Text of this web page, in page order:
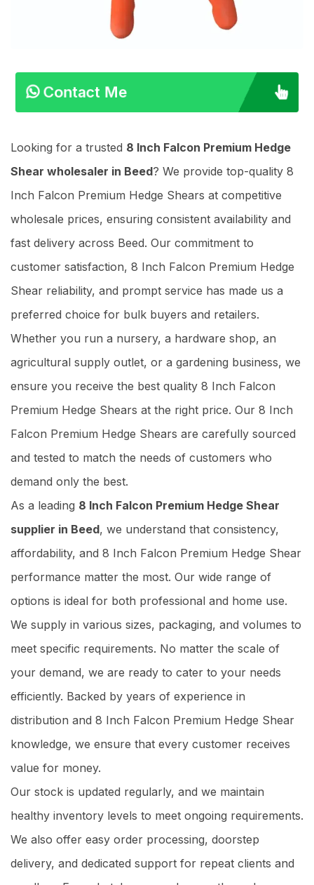
Contact Me
Looking for a trusted 8 Inch Falcon Premium Hedge
Shear wholesaler in Beed? We provide top-quality 8
Inch Falcon Premium Hedge Shears at competitive
wholesale prices, ensuring consistent availability and
fast delivery across Beed. Our commitment to
customer satisfaction, 8 Inch Falcon Premium Hedge
Shear reliability, and prompt service has made us a
preferred choice for bulk buyers and retailers.
Whether you run a nursery, a hardware shop, an
agricultural supply outlet, or a gardening business, we
ensure you receive the best quality 8 Inch Falcon
Premium Hedge Shears at the right price. Our 8 Inch
Falcon Premium Hedge Shears are carefully sourced
and tested to match the needs of customers who
demand only the best.
As a leading 8 Inch Falcon Premium Hedge Shear
supplier in Beed, we understand that consistency,
affordability, and 8 Inch Falcon Premium Hedge Shear
performance matter the most. Our wide range of
options is ideal for both professional and home use.
We supply in various sizes, packaging, and volumes to
meet specific requirements. No matter the scale of
your demand, we are ready to cater to your needs
efficiently. Backed by years of experience in
distribution and 8 Inch Falcon Premium Hedge Shear
knowledge, we ensure that every customer receives
value for money.
Our stock is updated regularly, and we maintain
healthy inventory levels to meet ongoing requirements.
We also offer easy order processing, doorstep
delivery, and dedicated support for repeat clients and